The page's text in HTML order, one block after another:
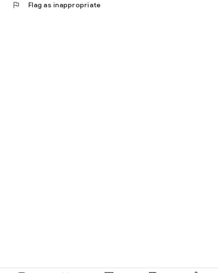
flag Flag as inappropriate